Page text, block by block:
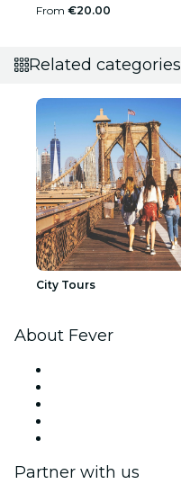
From €20.00
Related categories
City Tours
About Fever
Partner with us